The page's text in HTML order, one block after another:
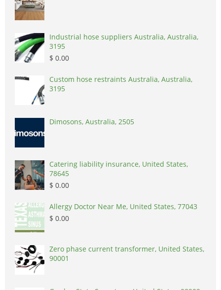
Industrial hose suppliers Australia, Australia,
3195
$ 0.00
Custom hose restraints Australia, Australia,
3195
Dimosons, Australia, 2505
Catering liability insurance, United States,
78645
$ 0.00
Allergy Doctor Near Me, United States, 77043
$ 0.00
Zero phase current transformer, United States,
90001